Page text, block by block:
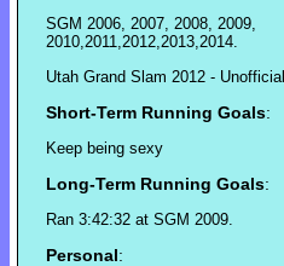
SGM 2006, 2007, 2008, 2009,
2010,2011,2012,2013,2014.
Utah Grand Slam 2012 - Unofficial
Short-Term Running Goals:
Keep being sexy
Long-Term Running Goals:
Ran 3:42:32 at SGM 2009.
Personal: